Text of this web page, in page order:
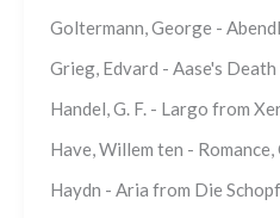
Goltermann, George -
Grieg, Edvard - Aase's
Handel, G. F. - Largo from
Have, Willem ten - Romance,
Haydn - Aria from Die